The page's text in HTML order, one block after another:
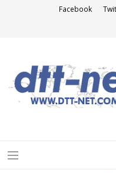
Facebook
Menu